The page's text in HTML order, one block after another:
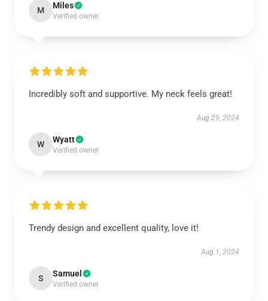
M Miles
Verified owner
Incredibly soft and supportive. My neck feels great!
Aug 29, 2024
W Wyatt
Verified owner
Trendy design and excellent quality, love it!
Aug 1, 2024
S Samuel
Verified owner